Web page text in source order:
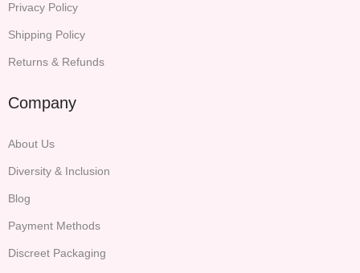
Privacy Policy
Shipping Policy
Returns & Refunds
Company
About Us
Diversity & Inclusion
Blog
Payment Methods
Discreet Packaging